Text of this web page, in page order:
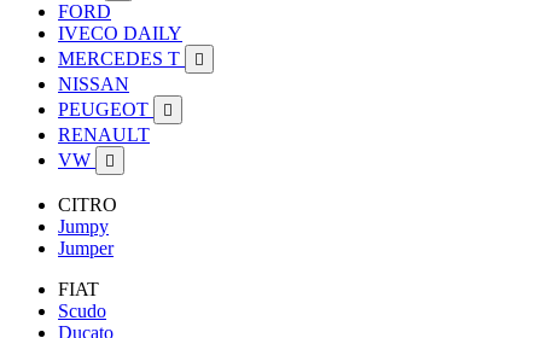
FORD
IVECO DAILY
MERCEDES T

NISSAN
PEUGEOT

RENAULT
VW

CITRO
Jumpy
Jumper
FIAT
Scudo
Ducato